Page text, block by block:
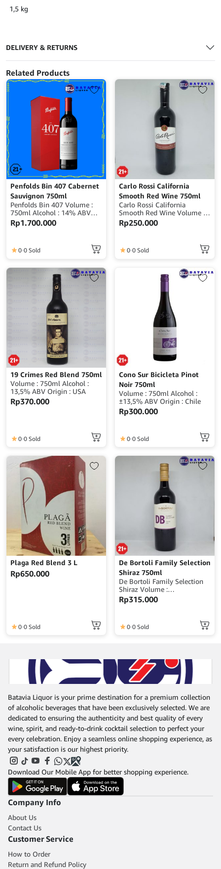
1,5 kg
DELIVERY & RETURNS
Related Products
Penfolds Bin 407 Cabernet
Sauvignon 750ml
Penfolds Bin 407 Volume :
750ml Alcohol : 14% ABV
Origin : Australia
Rp1.700.000
0 0 Sold
Carlo Rossi California
Smooth Red Wine 750ml
Carlo Rossi California
Smooth Red Wine Volume :
750ml ABV : 12% Origin
: USA (United States of
Rp250.000
0 0 Sold
19 Crimes Red Blend 750ml
Volume : 750ml Alcohol :
13,5% ABV Origin : USA
Rp370.000
0 0 Sold
Cono Sur Bicicleta Pinot
Noir 750ml
Volume : 750ml Alcohol :
±13,5% ABV Origin : Chile
Rp300.000
0 0 Sold
Plaga Red Blend 3 L
Rp650.000
0 0 Sold
De Bortoli Family Selection
Shiraz 750ml
De Bortoli Family Selection
Shiraz Volume :
750mlAlcohol : 14%
ABVOrigin : Australia
Rp315.000
0 0 Sold
Batavia Liquor is your prime destination for a premium collection
of alcoholic beverages that have been exclusively selected. We are
dedicated to ensuring the authenticity and best quality of every
wine, spirit, and ready-to-drink cocktail selection to perfect your
every celebration. Enjoy a seamless online shopping experience, as
your satisfaction is our highest priority.
Download Our Mobile App for better shopping experience.
Company Info
About Us
Contact Us
Customer Service
How to Order
Return and Refund Policy